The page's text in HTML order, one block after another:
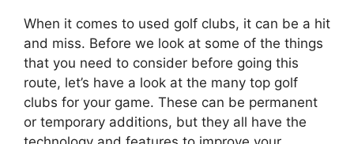
When it comes to used golf clubs, it can be a hit
and miss. Before we look at some of the things
that you need to consider before going this
route, let’s have a look at the many top golf
clubs for your game. These can be permanent
or temporary additions, but they all have the